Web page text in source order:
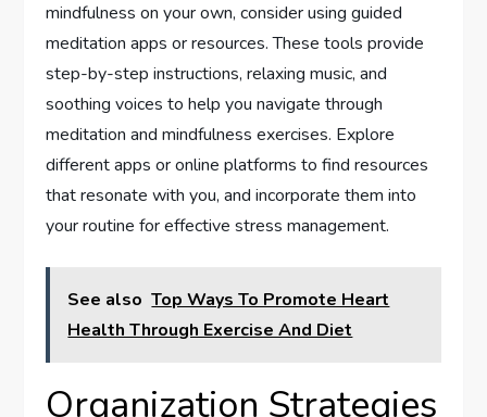
mindfulness on your own, consider using guided
meditation apps or resources. These tools provide
step-by-step instructions, relaxing music, and
soothing voices to help you navigate through
meditation and mindfulness exercises. Explore
different apps or online platforms to find resources
that resonate with you, and incorporate them into
your routine for effective stress management.
See also Top Ways To Promote Heart
Health Through Exercise And Diet
Organization Strategies